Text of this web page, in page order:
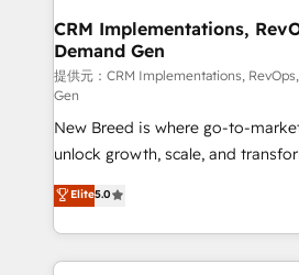
せください。
trainers to drive platform adoption. 📈
Generation - Full-funnel marketing and high-
performance advertising via
Expert deployment of Breeze AI
to automate growth. 🏆 Elite Excellence - 8 platform
accreditations and deep HIPAA-
expertise. - A team of 250+ experts dedicated to
your resilient growth.
CRM Implementations,
Demand Gen
提供元：CRM Implementations,
Gen
New Breed is where go-to-
unlock growth, scale, and
companies activate HubSpot’s
customer platform and
Loop Marketing framework
services, smart agents, and
Elite5.0